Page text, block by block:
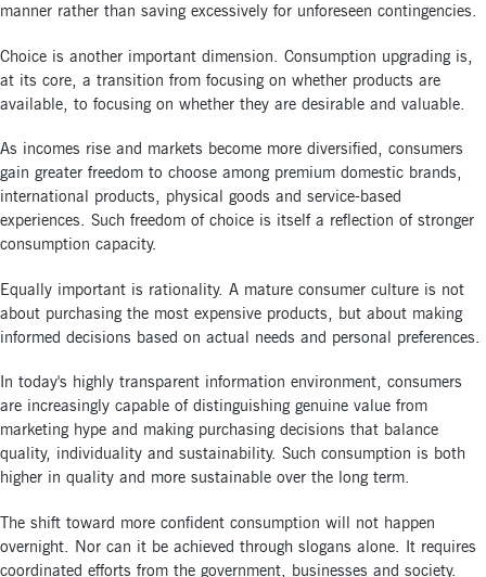
manner rather than saving excessively for unforeseen contingencies.
Choice is another important dimension. Consumption upgrading is,
at its core, a transition from focusing on whether products are
available, to focusing on whether they are desirable and valuable.
As incomes rise and markets become more diversified, consumers
gain greater freedom to choose among premium domestic brands,
international products, physical goods and service-based
experiences. Such freedom of choice is itself a reflection of stronger
consumption capacity.
Equally important is rationality. A mature consumer culture is not
about purchasing the most expensive products, but about making
informed decisions based on actual needs and personal preferences.
In today's highly transparent information environment, consumers
are increasingly capable of distinguishing genuine value from
marketing hype and making purchasing decisions that balance
quality, individuality and sustainability. Such consumption is both
higher in quality and more sustainable over the long term.
The shift toward more confident consumption will not happen
overnight. Nor can it be achieved through slogans alone. It requires
coordinated efforts from the government, businesses and society.